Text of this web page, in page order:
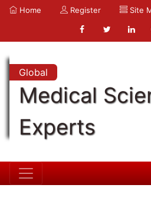
Home Register Site
Global
Medical
Experts